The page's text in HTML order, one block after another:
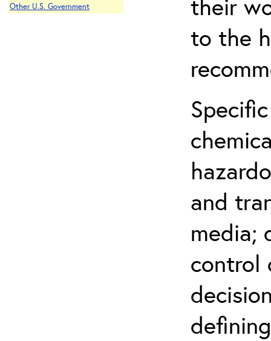
Other U.S. Government
their
to the
and
media;
control